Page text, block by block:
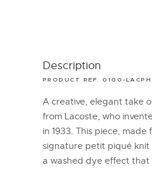
Description
PRODUCT REF. 0100-
A creative, elegant take
from Lacoste, who
in 1933. This piece, made
signature petit piqué
a washed dye effect that